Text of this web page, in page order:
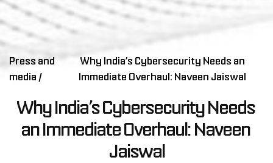
Press and
media /
Why India’s Cybersecurity Needs an
Immediate Overhaul: Naveen Jaiswal
Why India’s Cybersecurity Needs
an Immediate Overhaul: Naveen
Jaiswal